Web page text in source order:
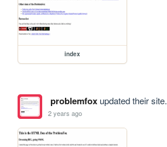
index
problemfoxupdated their site.
2 years ago